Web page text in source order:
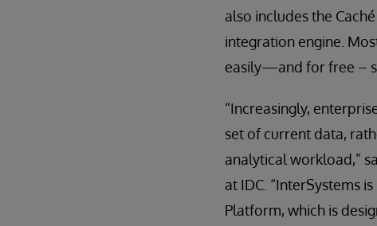
also includes the
integration engine.
easily—and for free –
“Increasingly,
set of current data,
analytical workload,”
at IDC. “InterSystems
Platform, which is